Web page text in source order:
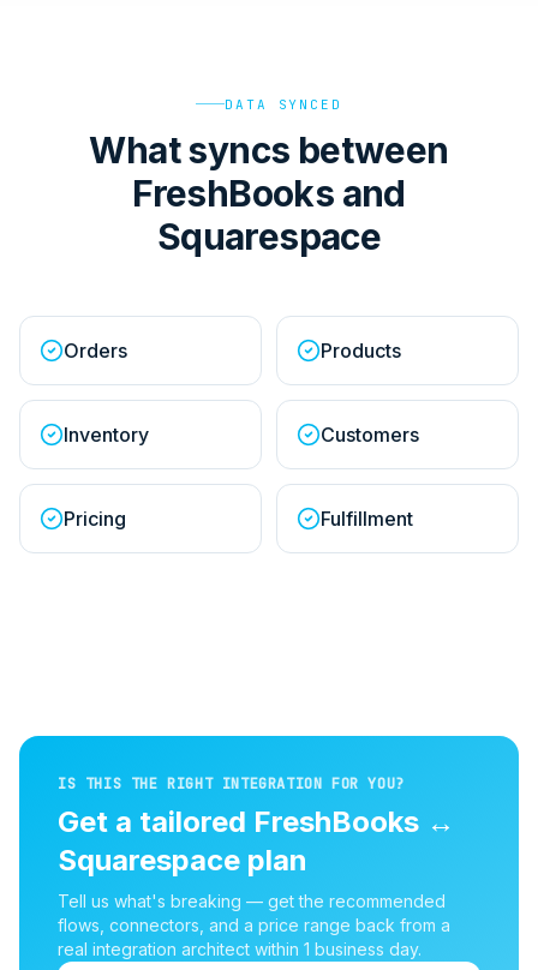
DATA SYNCED
What syncs between
FreshBooks and
Squarespace
Orders Products
Inventory Customers
Pricing Fulfillment
IS THIS THE RIGHT INTEGRATION FOR YOU?
Get a tailored FreshBooks ↔
Squarespace plan
Tell us what's breaking — get the recommended
flows, connectors, and a price range back from a
real integration architect within 1 business day.